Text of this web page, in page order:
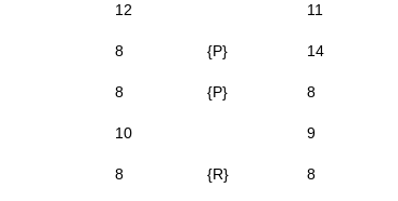
12 11
8 {P} 14
8 {P} 8
10 9
8 {R} 8